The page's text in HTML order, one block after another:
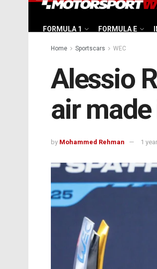
FORMULA 1 FORMULA E
Home Sportscars WEC
Alessio
air made
by Mohammed Rehman 1